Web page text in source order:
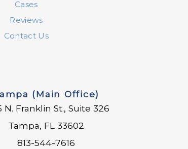
Cases
Reviews
Contact Us
(Main Office)
N. Franklin St., Suite 326
Tampa, FL 33602
813-544-7616